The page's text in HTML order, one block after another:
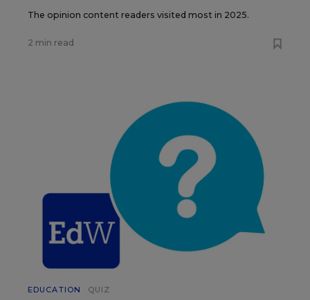
The opinion content readers visited most in 2025.
2 min read
EDUCATION QUIZ